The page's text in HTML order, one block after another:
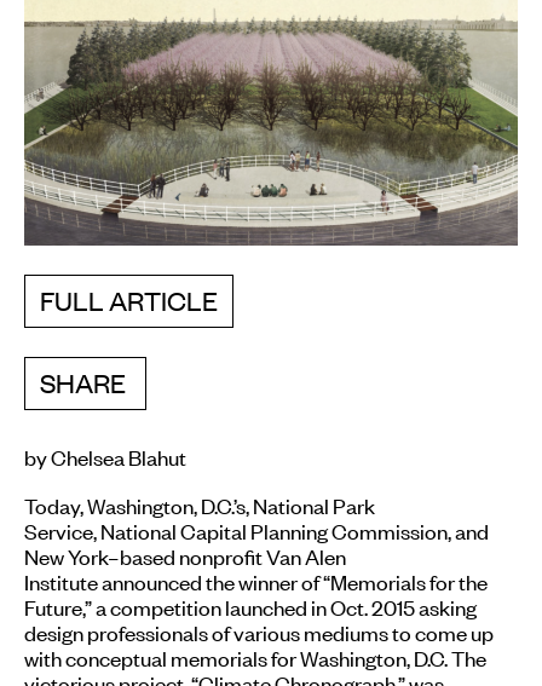
FULL ARTICLE
SHARE
by Chelsea Blahut
Today, Washington, D.C.’s, National Park
Service, National Capital Planning Commission, and
New York–based nonprofit Van Alen
Institute announced the winner of “Memorials for the
Future,” a competition launched in Oct. 2015 asking
design professionals of various mediums to come up
with conceptual memorials for Washington, D.C. The